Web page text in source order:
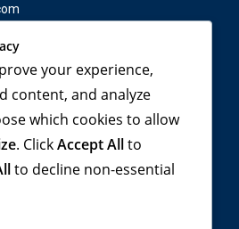
your
with
Tours!
your experience,
content, and analyze
which cookies to allow
. ClickAccept Allto
to decline non-essential